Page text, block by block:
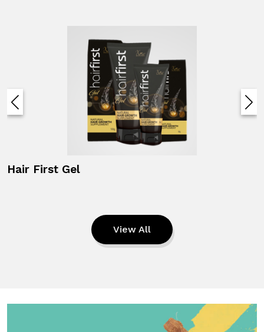
Hair First Gel
View All